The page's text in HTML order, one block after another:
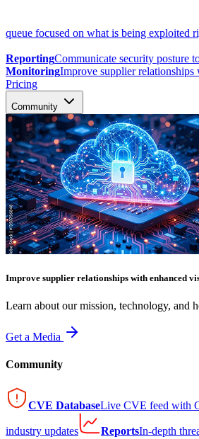
queue focused on what is being exploited
ReportingCommunicate security posture
MonitoringImprove supplier
Pricing
Community
Improve supplier relationships with enhanced
Learn about our mission, technology, and
Get a Media
Community
CVE DatabaseLive CVE feed with
industry updates ReportsIn-depth